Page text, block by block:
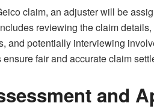
claim, an adjuster will be
reviewing the claim
and potentially interviewing
fair and accurate claim
and